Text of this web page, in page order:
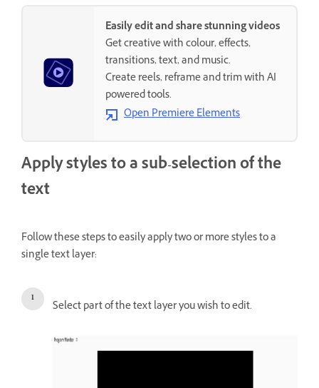
Easily edit and share stunning videos
Get creative with colour, effects,
transitions, text, and music.
Create reels, reframe and trim with AI
powered tools.
Open Premiere Elements
Apply styles to a sub-selection of the
text
Follow these steps to easily apply two or more styles to a
single text layer:
Select part of the text layer you wish to edit.